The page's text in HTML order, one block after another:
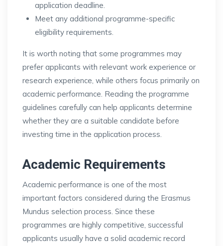
application deadline.
Meet any additional programme-specific
eligibility requirements.
It is worth noting that some programmes may
prefer applicants with relevant work experience or
research experience, while others focus primarily on
academic performance. Reading the programme
guidelines carefully can help applicants determine
whether they are a suitable candidate before
investing time in the application process.
Academic Requirements
Academic performance is one of the most
important factors considered during the Erasmus
Mundus selection process. Since these
programmes are highly competitive, successful
applicants usually have a solid academic record